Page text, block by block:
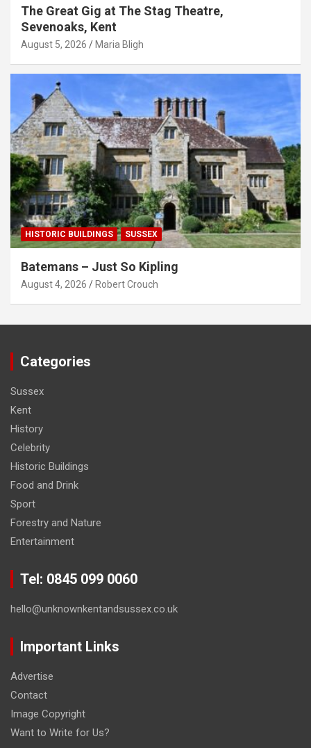
The Great Gig at The Stag Theatre,
Sevenoaks, Kent
August 5, 2026 Maria Bligh
HISTORIC BUILDINGS SUSSEX
Batemans – Just So Kipling
August 4, 2026 Robert Crouch
Categories
Sussex
Kent
History
Celebrity
Historic Buildings
Food and Drink
Sport
Forestry and Nature
Entertainment
Tel: 0845 099 0060
hello@unknownkentandsussex.co.uk
Important Links
Advertise
Contact
Image Copyright
Want to Write for Us?